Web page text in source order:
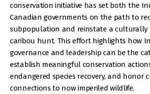
conservation initiative has set both the
Canadian governments on the path to
subpopulation and reinstate a culturally
caribou hunt. This effort highlights how
governance and leadership can be the
establish meaningful conservation
endangered species recovery, and honor
connections to now imperiled wildlife.